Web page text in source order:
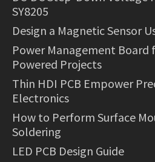
SY8205
Design a Magnetic Sensor
Power Management Board
Powered Projects
Thin HDI PCB Empower
Electronics
How to Perform Surface
Soldering
LED PCB Design Guide